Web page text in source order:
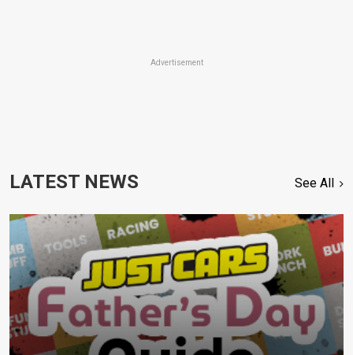
Advertisement
LATEST NEWS See All